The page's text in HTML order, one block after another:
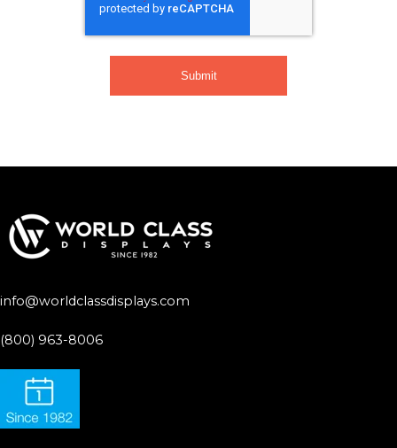
info@worldclassdisplays.com
(800) 963-8006